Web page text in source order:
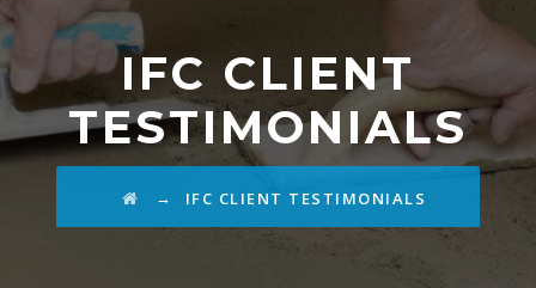
IFC CLIENT
TESTIMONIALS
→ IFC CLIENT TESTIMONIALS